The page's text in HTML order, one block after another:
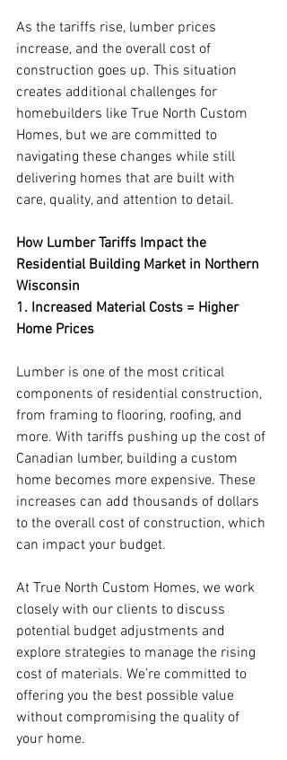
As the tariffs rise, lumber prices
increase, and the overall cost of
construction goes up. This situation
creates additional challenges for
homebuilders like True North Custom
Homes, but we are committed to
navigating these changes while still
delivering homes that are built with
care, quality, and attention to detail.
How Lumber Tariffs Impact the
Residential Building Market in Northern
Wisconsin
1. Increased Material Costs = Higher
Home Prices
Lumber is one of the most critical
components of residential construction,
from framing to flooring, roofing, and
more. With tariffs pushing up the cost of
Canadian lumber, building a custom
home becomes more expensive. These
increases can add thousands of dollars
to the overall cost of construction, which
can impact your budget.
At True North Custom Homes, we work
closely with our clients to discuss
potential budget adjustments and
explore strategies to manage the rising
cost of materials. We’re committed to
offering you the best possible value
without compromising the quality of
your home.